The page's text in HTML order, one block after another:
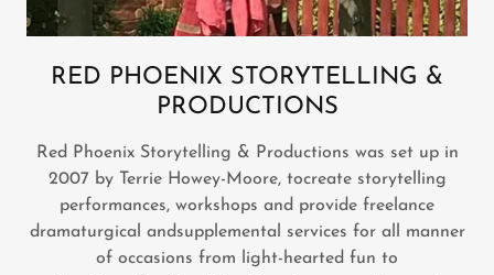
RED PHOENIX STORYTELLING &
PRODUCTIONS
Red Phoenix Storytelling & Productions was set up in
2007 by Terrie Howey-Moore, tocreate storytelling
performances, workshops and provide freelance
dramaturgical andsupplemental services for all manner
of occasions from light-hearted fun to